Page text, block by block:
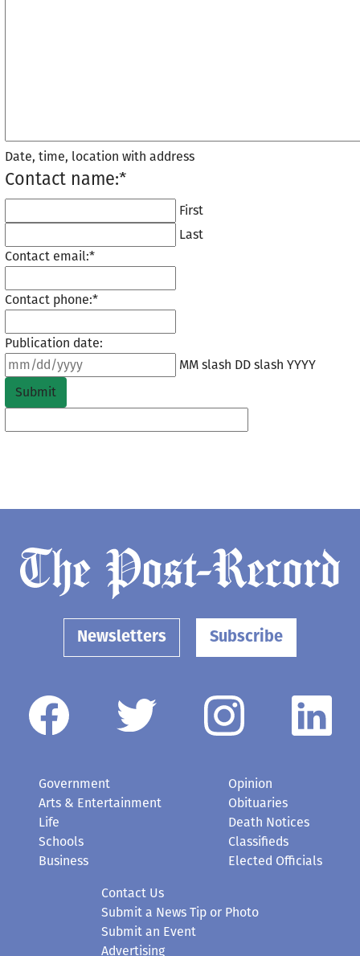
Date, time, location with address
Contact name:*
First
Last
Contact email:*
Contact phone:*
Publication date:
MM slash DD slash YYYY
Newsletters Subscribe
Government
Arts & Entertainment
Life
Schools
Business
Opinion
Obituaries
Death Notices
Classifieds
Elected Officials
Contact Us
Submit a News Tip or Photo
Submit an Event
Advertising